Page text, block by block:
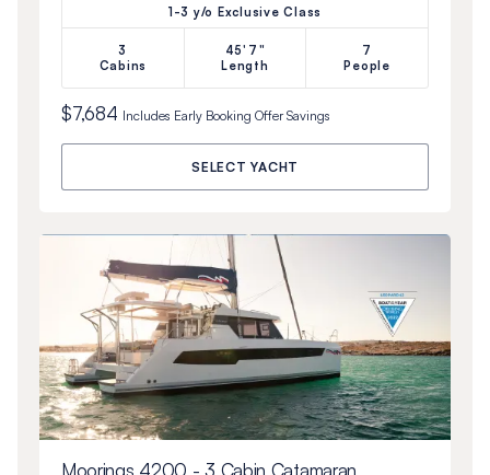
1-3 y/o Exclusive Class
3
Cabins
45'7"
Length
7
People
$7,684 Includes Early Booking OfferSavings
SELECT YACHT
Moorings 4200 - 3 Cabin Catamaran